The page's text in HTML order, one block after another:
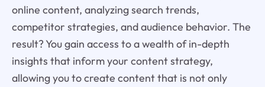
online content, analyzing search trends,
competitor strategies, and audience behavior. The
result? You gain access to a wealth of in-depth
insights that inform your content strategy,
allowing you to create content that is not only